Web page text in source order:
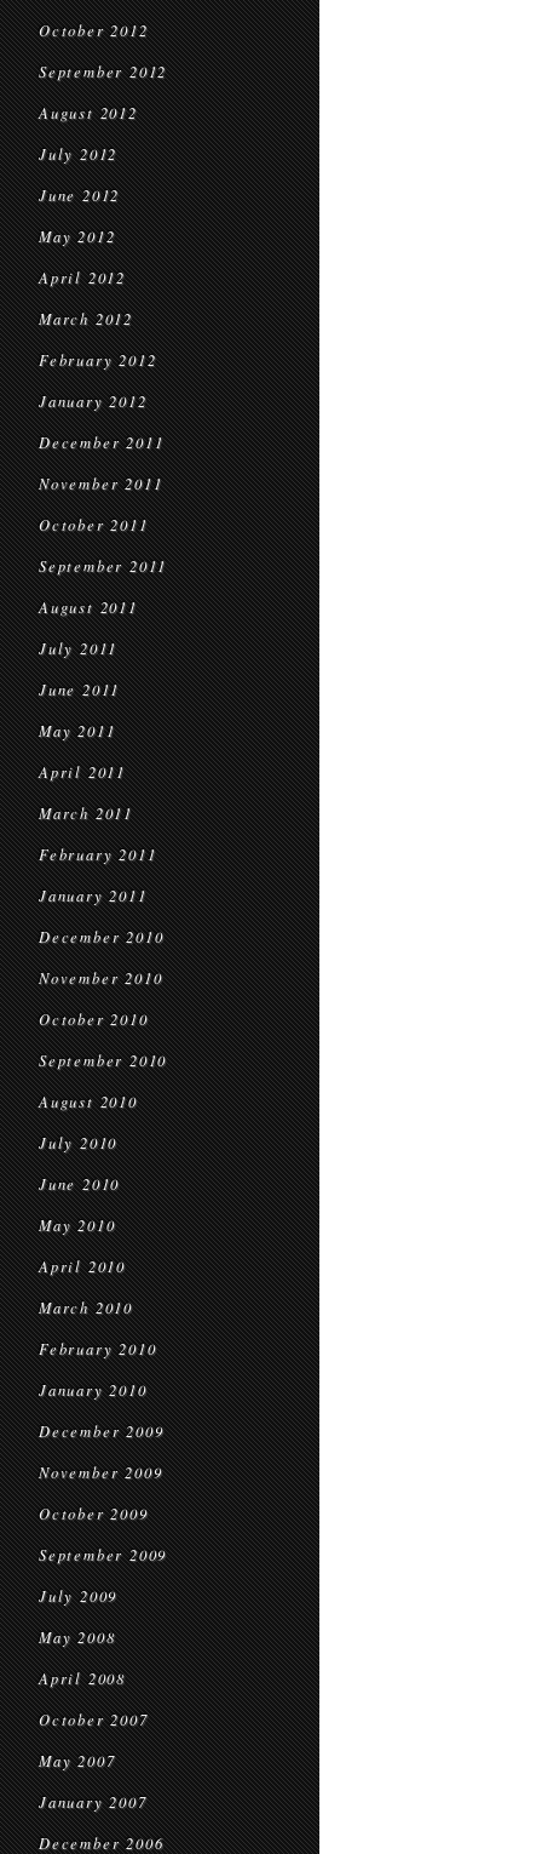
October 2012
September 2012
August 2012
July 2012
June 2012
May 2012
April 2012
March 2012
February 2012
January 2012
December 2011
November 2011
October 2011
September 2011
August 2011
July 2011
June 2011
May 2011
April 2011
March 2011
February 2011
January 2011
December 2010
November 2010
October 2010
September 2010
August 2010
July 2010
June 2010
May 2010
April 2010
March 2010
February 2010
January 2010
December 2009
November 2009
October 2009
September 2009
July 2009
May 2008
April 2008
October 2007
May 2007
January 2007
December 2006